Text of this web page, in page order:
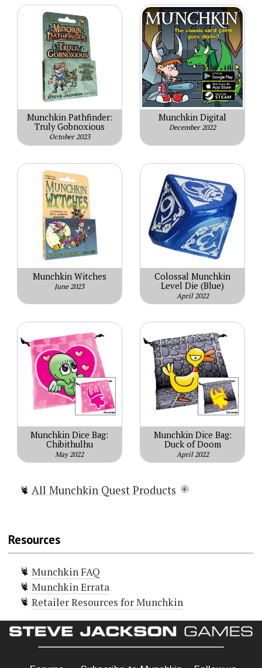
Munchkin Pathfinder:
Truly Gobnoxious
October 2023
Munchkin Digital
December 2022
Munchkin Witches
June 2023
Colossal Munchkin
Level Die (Blue)
April 2022
Munchkin Dice Bag:
Chibithulhu
May 2022
Munchkin Dice Bag:
Duck of Doom
April 2022
All Munchkin Quest Products
Munchkin Quest: Portal Kombat
Munchkin Quest Extra Parts
+6 Bag o' Munchkin Rainbow d6
Resources
Munchkin FAQ
Munchkin Errata
Retailer Resources for Munchkin